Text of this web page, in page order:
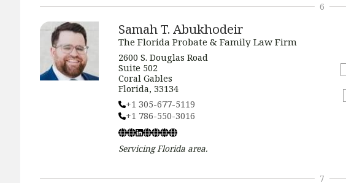
Samah T. Abukhodeir
The Florida Probate & Family Law Firm
2600 S. Douglas Road
Suite 502
Coral Gables
Florida, 33134
+1 305-677-5119
+1 786-550-3016
ServicingFlorida area.
6
7